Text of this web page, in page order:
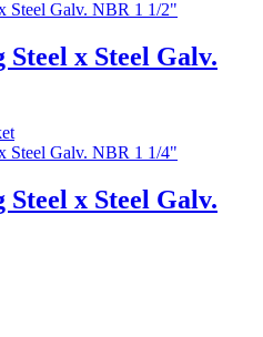
x Steel Galv.
x Steel Galv.